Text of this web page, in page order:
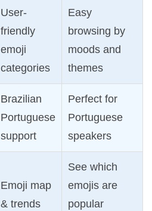
User-
friendly
emoji
categories
Easy
browsing by
moods and
themes
Brazilian
Portuguese
support
Perfect for
Portuguese
speakers
Emoji map
& trends
See which
emojis are
popular